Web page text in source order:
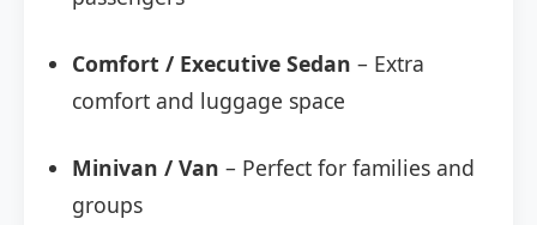
Comfort / Executive Sedan – Extra
comfort and luggage space
Minivan / Van – Perfect for families and
groups